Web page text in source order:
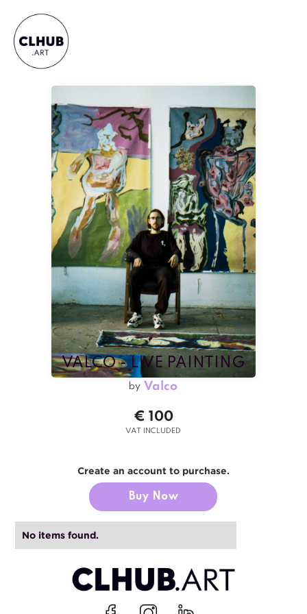
VALCO - LIVE PAINTING
by Valco
€ 100
VAT INCLUDED
Create an account to purchase.
Buy Now
No items found.